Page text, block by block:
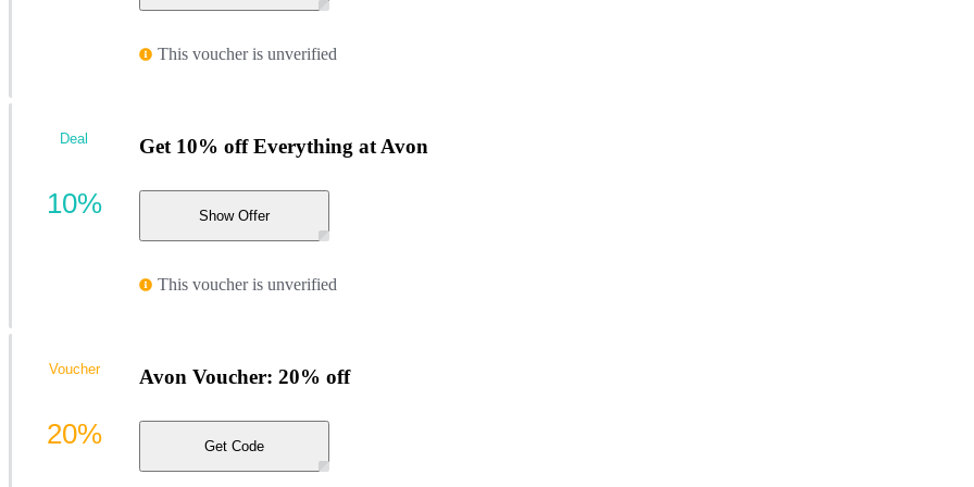
This voucher is unverified
Get 10% off Everything at Avon
Show Offer
This voucher is unverified
Deal
10%
Avon Voucher: 20% off
Get Code
Voucher
20%